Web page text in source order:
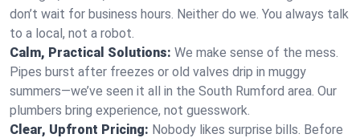
don’t wait for business hours. Neither do we. You always talk
to a local, not a robot.
Calm, Practical Solutions: We make sense of the mess.
Pipes burst after freezes or old valves drip in muggy
summers—we’ve seen it all in the South Rumford area. Our
plumbers bring experience, not guesswork.
Clear, Upfront Pricing: Nobody likes surprise bills. Before